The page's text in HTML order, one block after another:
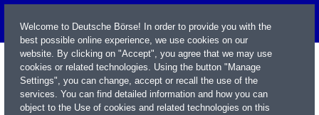
Welcome to Deutsche Börse! In order to provide you with the
best possible online experience, we use cookies on our
website. By clicking on "Accept", you agree that we may use
cookies or related technologies. Using the button "Manage
Settings", you can change, accept or recall the use of the
services. You can find detailed information and how you can
object to the Use of cookies and related technologies on this